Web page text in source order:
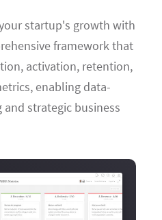
startup's growth with
framework that
activation, retention,
enabling data-
strategic business